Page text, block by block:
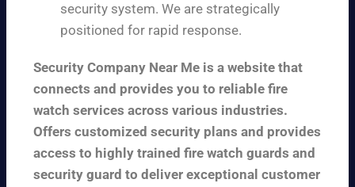
security system. We are strategically
positioned for rapid response.
Security Company Near Me is a website that
connects and provides you to reliable fire
watch services across various industries.
Offers customized security plans and provides
access to highly trained fire watch guards and
security guard to deliver exceptional customer